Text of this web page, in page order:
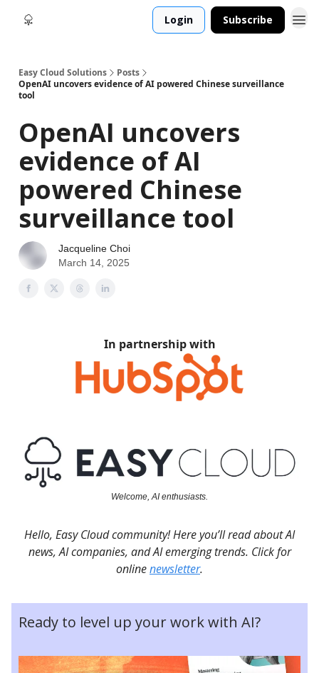
Login Subscribe
Easy Cloud Solutions
Posts
OpenAI uncovers evidence of AI powered Chinese surveillance
tool
OpenAI uncovers
evidence of AI
powered Chinese
surveillance tool
Jacqueline Choi
March 14, 2025
In partnership with
Welcome, AI enthusiasts.
Hello, Easy Cloud community! Here you’ll read about AI
news, AI companies, and AI emerging trends. Click for
onlinenewsletter.
Ready to level up your work with AI?